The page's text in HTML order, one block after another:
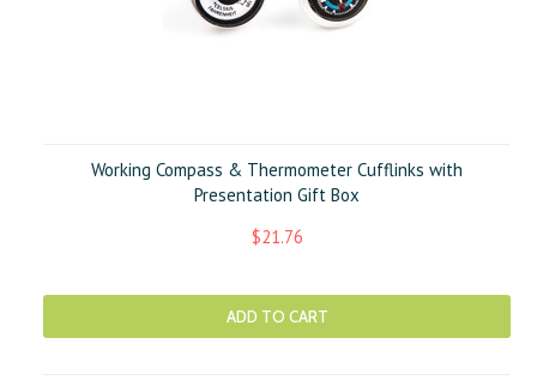
Working Compass & Thermometer Cufflinks with
Presentation Gift Box
$21.76
ADD TO CART